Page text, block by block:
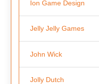
Ion Game Design
Jelly Jelly Games
John Wick
Jolly Dutch